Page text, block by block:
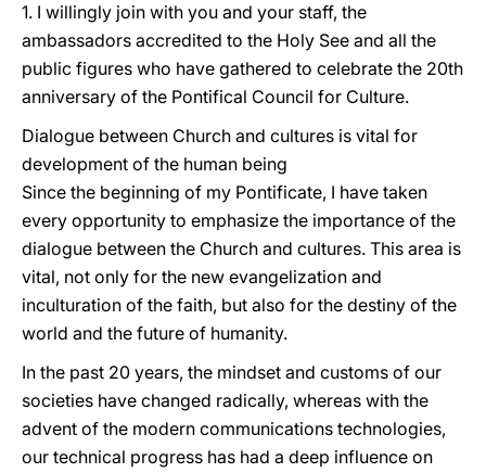
1. I willingly join with you and your staff, the
ambassadors accredited to the Holy See and all the
public figures who have gathered to celebrate the 20th
anniversary of the Pontifical Council for Culture.
Dialogue between Church and cultures is vital for
development of the human being
Since the beginning of my Pontificate, I have taken
every opportunity to emphasize the importance of the
dialogue between the Church and cultures. This area is
vital, not only for the new evangelization and
inculturation of the faith, but also for the destiny of the
world and the future of humanity.
In the past 20 years, the mindset and customs of our
societies have changed radically, whereas with the
advent of the modern communications technologies,
our technical progress has had a deep influence on